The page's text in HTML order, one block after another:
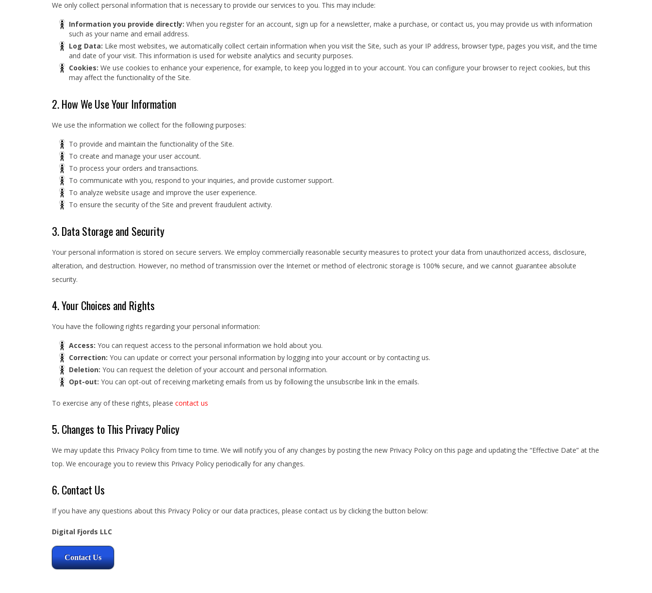
We only collect personal information that is necessary to provide our services to you. This may include:
Information you provide directly: When you register for an account, sign up for a newsletter, make a purchase, or contact us, you may provide us with information
such as your name and email address.
Log Data: Like most websites, we automatically collect certain information when you visit the Site, such as your IP address, browser type, pages you visit, and the time
and date of your visit. This information is used for website analytics and security purposes.
Cookies: We use cookies to enhance your experience, for example, to keep you logged in to your account. You can configure your browser to reject cookies, but this
may affect the functionality of the Site.
2. How We Use Your Information
We use the information we collect for the following purposes:
To provide and maintain the functionality of the Site.
To create and manage your user account.
To process your orders and transactions.
To communicate with you, respond to your inquiries, and provide customer support.
To analyze website usage and improve the user experience.
To ensure the security of the Site and prevent fraudulent activity.
3. Data Storage and Security
Your personal information is stored on secure servers. We employ commercially reasonable security measures to protect your data from unauthorized access, disclosure,
alteration, and destruction. However, no method of transmission over the Internet or method of electronic storage is 100% secure, and we cannot guarantee absolute
security.
4. Your Choices and Rights
You have the following rights regarding your personal information:
Access: You can request access to the personal information we hold about you.
Correction: You can update or correct your personal information by logging into your account or by contacting us.
Deletion: You can request the deletion of your account and personal information.
Opt-out: You can opt-out of receiving marketing emails from us by following the unsubscribe link in the emails.
To exercise any of these rights, please contact us
5. Changes to This Privacy Policy
We may update this Privacy Policy from time to time. We will notify you of any changes by posting the new Privacy Policy on this page and updating the “Effective Date” at the
top. We encourage you to review this Privacy Policy periodically for any changes.
6. Contact Us
If you have any questions about this Privacy Policy or our data practices, please contact us by clicking the button below:
Digital Fjords LLC
Contact Us